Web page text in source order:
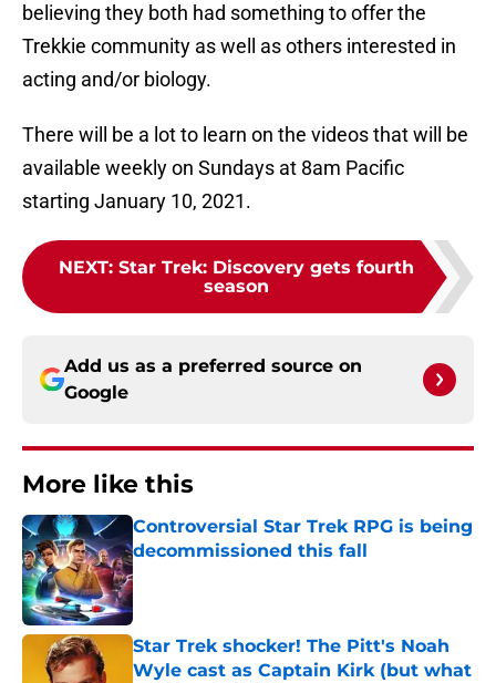
believing they both had something to offer the
Trekkie community as well as others interested in
acting and/or biology.
There will be a lot to learn on the videos that will be
available weekly on Sundays at 8am Pacific
starting January 10, 2021.
NEXT: Star Trek: Discovery gets fourth
season
Add us as a preferred source on
Google
More like this
Controversial Star Trek RPG is being
decommissioned this fall
Published by on Invalid Date
Star Trek shocker! The Pitt's Noah
Wyle cast as Captain Kirk (but what